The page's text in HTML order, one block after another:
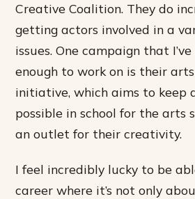
Creative Coalition. They do
getting actors involved in a
issues. One campaign that
enough to work on is their
initiative, which aims to keep
possible in school for the arts
an outlet for their creativity.
I feel incredibly lucky to be
career where it’s not only